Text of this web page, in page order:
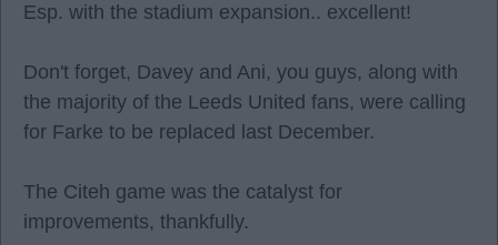
Esp. with the stadium expansion.. excellent!
Don't forget, Davey and Ani, you guys, along with
the majority of the Leeds United fans, were calling
for Farke to be replaced last December.
The Citeh game was the catalyst for
improvements, thankfully.